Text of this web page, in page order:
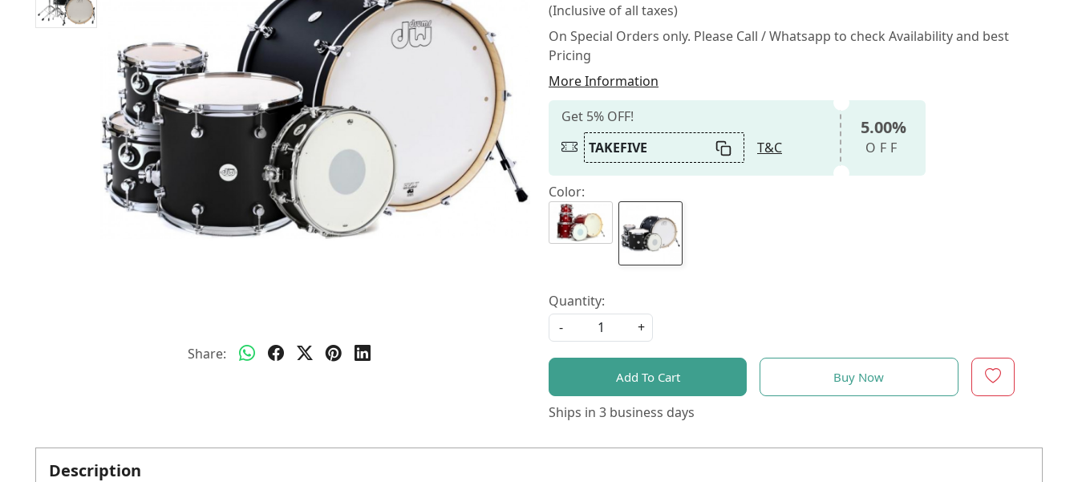
Share:
(Inclusive of all taxes)
On Special Orders only. Please Call / Whatsapp to check Availability and best
Pricing
More Information
Get 5% OFF!
TAKEFIVE
T&C
5.00%
OFF
Color:
Quantity:
-
+
Add To Cart Buy Now
Ships in 3 business days
Description